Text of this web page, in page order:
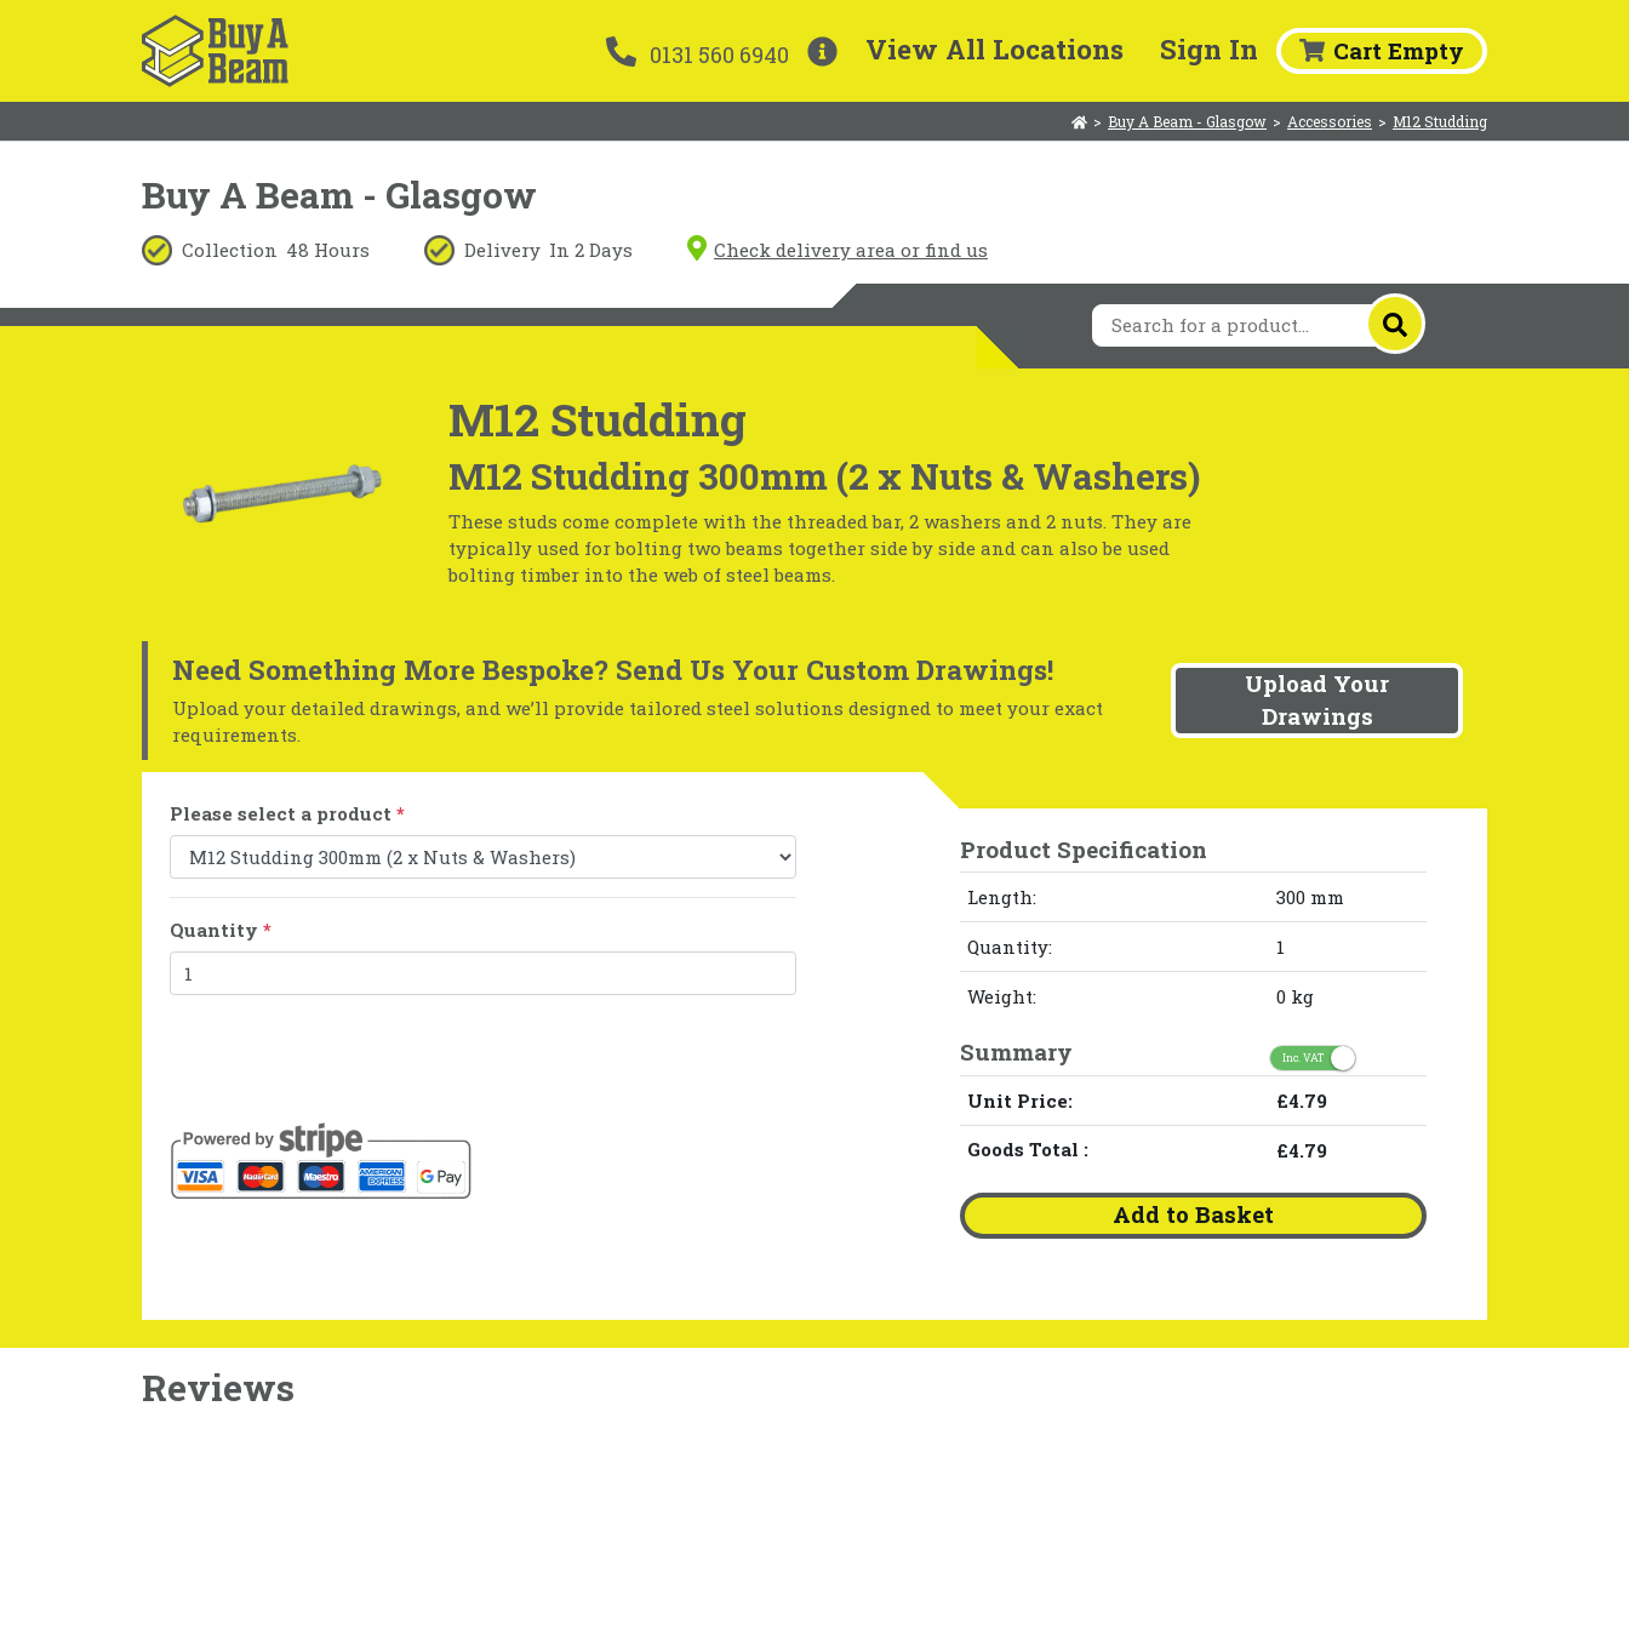
0131 560 6940 View All Locations Sign In Cart Empty
> Buy A Beam - Glasgow > Accessories > M12 Studding
Buy A Beam - Glasgow
Collection 48 Hours Delivery In 2 Days Check delivery area or find us
M12 Studding
M12 Studding 300mm (2 x Nuts & Washers)
These studs come complete with the threaded bar, 2 washers and 2 nuts. They are
typically used for bolting two beams together side by side and can also be used
bolting timber into the web of steel beams.
Need Something More Bespoke? Send Us Your Custom Drawings!
Upload your detailed drawings, and we’ll provide tailored steel solutions designed to meet your exact
requirements.
Upload Your
Drawings
Please select a product *
Quantity *
Product Specification
Length: 300 mm
Quantity: 1
Weight: 0 kg
Summary Inc. VAT
Unit Price: £4.79
Goods Total : £4.79
Add to Basket
Reviews